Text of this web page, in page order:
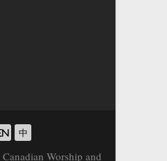
Canadian Worship and